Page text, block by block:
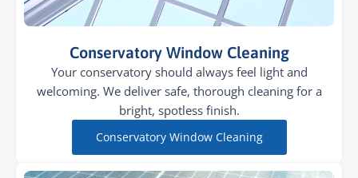
Conservatory Window Cleaning
Your conservatory should always feel light and
welcoming. We deliver safe, thorough cleaning for a
bright, spotless finish.
Conservatory Window Cleaning